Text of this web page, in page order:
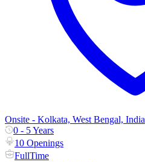
Onsite - Kolkata, West Bengal, India
0 - 5 Years
10 Openings
FullTime